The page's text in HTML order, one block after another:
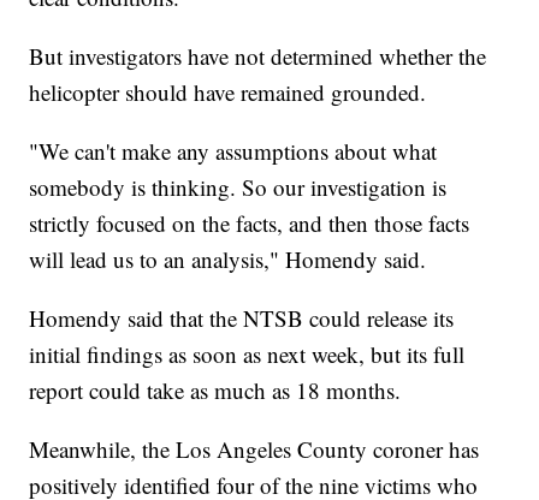
But investigators have not determined whether the
helicopter should have remained grounded.
"We can't make any assumptions about what
somebody is thinking. So our investigation is
strictly focused on the facts, and then those facts
will lead us to an analysis," Homendy said.
Homendy said that the NTSB could release its
initial findings as soon as next week, but its full
report could take as much as 18 months.
Meanwhile, the Los Angeles County coroner has
positively identified four of the nine victims who